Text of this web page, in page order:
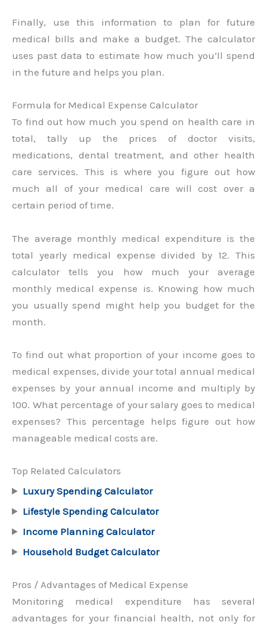
Finally, use this information to plan for future
medical bills and make a budget. The calculator
uses past data to estimate how much you’ll spend
in the future and helps you plan.
Formula for Medical Expense Calculator
To find out how much you spend on health care in
total, tally up the prices of doctor visits,
medications, dental treatment, and other health
care services. This is where you figure out how
much all of your medical care will cost over a
certain period of time.
The average monthly medical expenditure is the
total yearly medical expense divided by 12. This
calculator tells you how much your average
monthly medical expense is. Knowing how much
you usually spend might help you budget for the
month.
To find out what proportion of your income goes to
medical expenses, divide your total annual medical
expenses by your annual income and multiply by
100. What percentage of your salary goes to medical
expenses? This percentage helps figure out how
manageable medical costs are.
Top Related Calculators
Luxury Spending Calculator
Lifestyle Spending Calculator
Income Planning Calculator
Household Budget Calculator
Pros / Advantages of Medical Expense
Monitoring medical expenditure has several
advantages for your financial health, not only for